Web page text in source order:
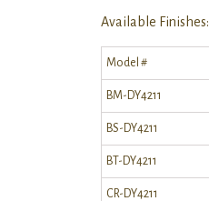
Available Finishes:
Model #
BM-DY4211
BS-DY4211
BT-DY4211
CR-DY4211